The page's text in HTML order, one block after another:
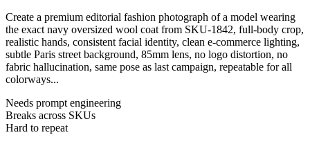
Create a premium editorial fashion photograph of a model wearing
the exact navy oversized wool coat from SKU-1842, full-body crop,
realistic hands, consistent facial identity, clean e-commerce lighting,
subtle Paris street background, 85mm lens, no logo distortion, no
fabric hallucination, same pose as last campaign, repeatable for all
colorways...
Needs prompt engineering
Breaks across SKUs
Hard to repeat